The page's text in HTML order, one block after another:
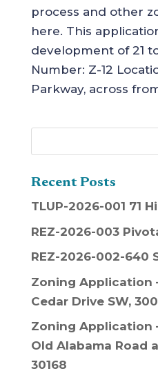
process and other
here. This
development of 21
Number: Z-12
Parkway, across
Recent Posts
TLUP-2026-001 71
REZ-2026-003
REZ-2026-002-640
Zoning Application
Cedar Drive SW,
Zoning Application
Old Alabama Road
30168